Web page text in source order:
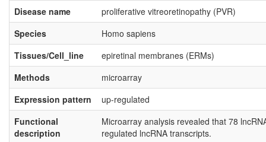
Disease name
proliferative vitreoretinopathy (PVR)
Species
Homo sapiens
Tissues/Cell_line
epiretinal membranes (ERMs)
Methods
microarray
Expression pattern
up-regulated
Functional
description
Microarray analysis revealed that 78
regulated lncRNA transcripts.